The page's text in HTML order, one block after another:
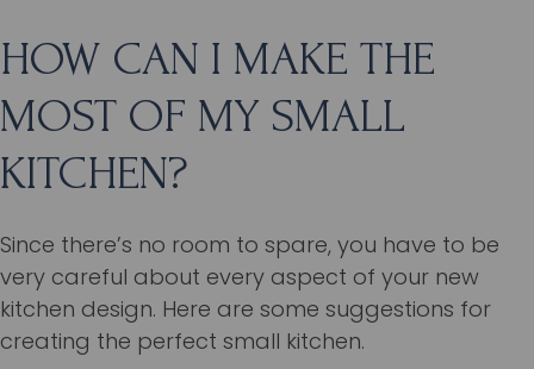
HOW CAN I MAKE THE
MOST OF MY SMALL
KITCHEN?
Since there’s no room to spare, you have to be
very careful about every aspect of your new
kitchen design. Here are some suggestions for
creating the perfect small kitchen.